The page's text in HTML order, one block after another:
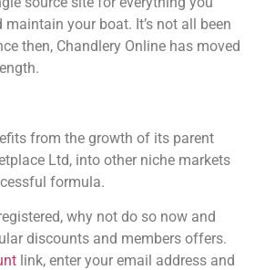
maintain your boat. It’s not all been
then, Chandlery Online has moved
from the growth of its parent
Ltd, into other niche markets
formula.
why not do so now and
discounts and members offers.
link, enter your email address and